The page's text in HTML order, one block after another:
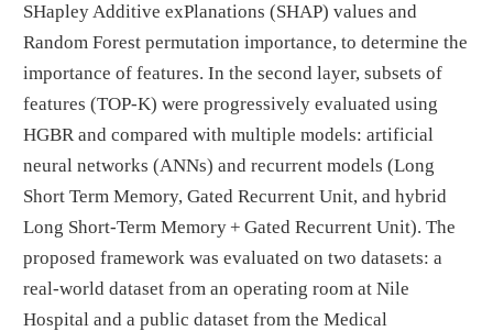
SHapley Additive exPlanations (SHAP) values and
Random Forest permutation importance, to determine the
importance of features. In the second layer, subsets of
features (TOP-K) were progressively evaluated using
HGBR and compared with multiple models: artificial
neural networks (ANNs) and recurrent models (Long
Short Term Memory, Gated Recurrent Unit, and hybrid
Long Short-Term Memory + Gated Recurrent Unit). The
proposed framework was evaluated on two datasets: a
real-world dataset from an operating room at Nile
Hospital and a public dataset from the Medical